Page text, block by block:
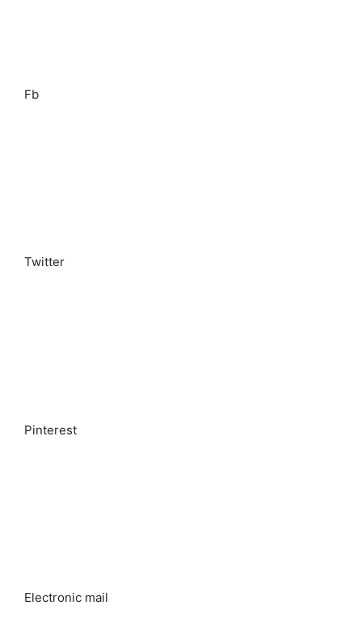
Fb
Twitter
Pinterest
Electronic mail